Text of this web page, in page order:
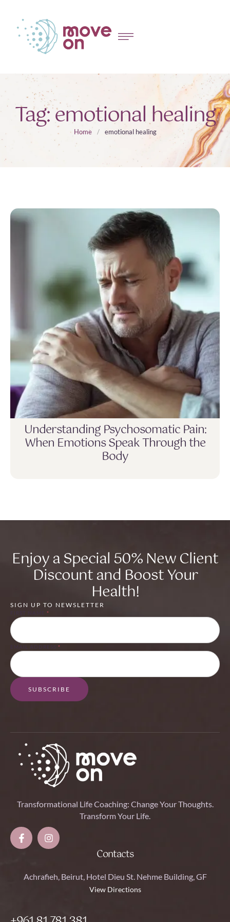
Tag:emotional healing
Home / emotional healing
Understanding Psychosomatic Pain:
When Emotions Speak Through the
Body
Enjoy a Special 50% New Client
Discount and Boost Your
Health!
SIGN UP TO NEWSLETTER
FIRST NAME *
EMAIL ADDRESS *
SUBSCRIBE
Transformational Life Coaching: Change Your Thoughts.
Transform Your Life.
Contacts
Achrafieh, Beirut, Hotel Dieu St. Nehme Building, GF
View Directions